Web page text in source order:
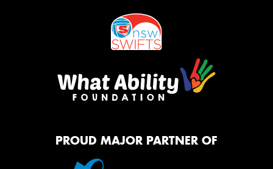
PROUD MAJOR PARTNER OF